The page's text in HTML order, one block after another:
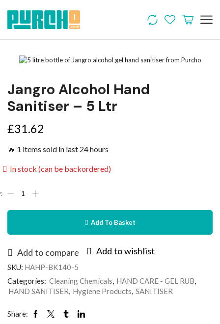
Jangro Alcohol Hand
Sanitiser – 5 Ltr
£31.62
🔥 1 items sold in last 24 hours
In stock (can be backordered)
Add To Basket
Add to compare Add to wishlist
SKU: HAHP-BK140-5
Categories: Cleaning Chemicals, HAND CARE - GEL RUB,
HAND SANITISER, Hygiene Products, SANITISER
Share: